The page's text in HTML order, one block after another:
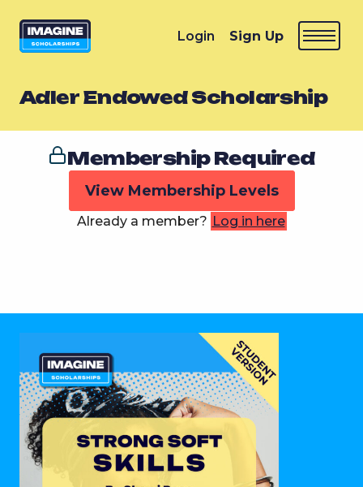
Login Sign Up
Adler Endowed Scholarship
Membership Required
View Membership Levels
Already a member? Log in here